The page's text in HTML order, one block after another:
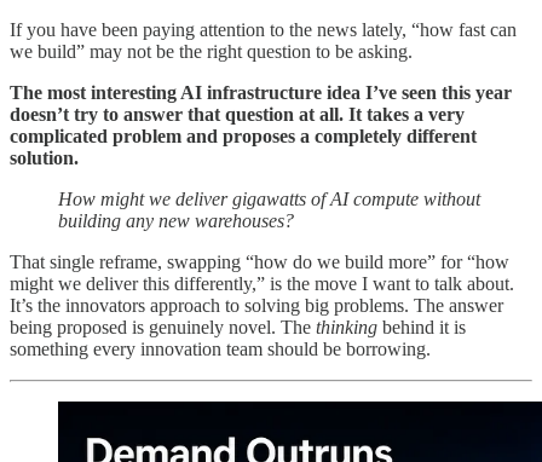
If you have been paying attention to the news lately, “how fast can
we build” may not be the right question to be asking.
The most interesting AI infrastructure idea I’ve seen this year
doesn’t try to answer that question at all. It takes a very
complicated problem and proposes a completely different
solution.
How might we deliver gigawatts of AI compute without
building any new warehouses?
That single reframe, swapping “how do we build more” for “how
might we deliver this differently,” is the move I want to talk about.
It’s the innovators approach to solving big problems. The answer
being proposed is genuinely novel. The thinking behind it is
something every innovation team should be borrowing.